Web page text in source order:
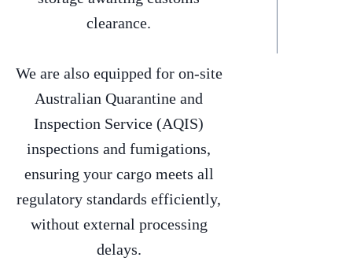
clearance.
We are also equipped for on-site
Australian Quarantine and
Inspection Service (AQIS)
inspections and fumigations,
ensuring your cargo meets all
regulatory standards efficiently,
without external processing
delays.